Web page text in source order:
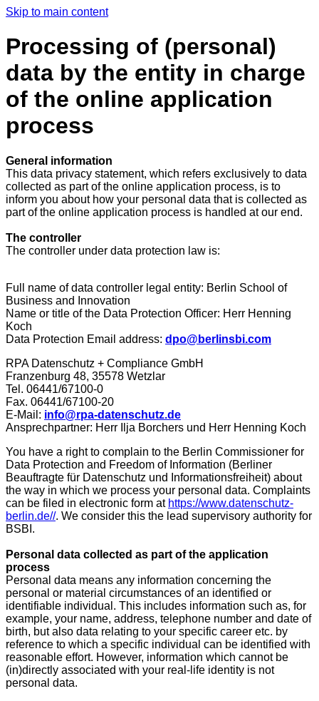
Skip to main content
Processing of (personal)
data by the entity in charge
of the online application
process
General information
This data privacy statement, which refers exclusively to data
collected as part of the online application process, is to
inform you about how your personal data that is collected as
part of the online application process is handled at our end.
The controller
The controller under data protection law is:
Full name of data controller legal entity: Berlin School of
Business and Innovation
Name or title of the Data Protection Officer: Herr Henning
Koch
Data Protection Email address: dpo@berlinsbi.com
RPA Datenschutz + Compliance GmbH
Franzenburg 48, 35578 Wetzlar
Tel. 06441/67100-0
Fax. 06441/67100-20
E-Mail: info@rpa-datenschutz.de
Ansprechpartner: Herr Ilja Borchers und Herr Henning Koch
You have a right to complain to the Berlin Commissioner for
Data Protection and Freedom of Information (Berliner
Beauftragte für Datenschutz und Informationsfreiheit) about
the way in which we process your personal data. Complaints
can be filed in electronic form at https://www.datenschutz-
berlin.de//. We consider this the lead supervisory authority for
BSBI.
Personal data collected as part of the application
process
Personal data means any information concerning the
personal or material circumstances of an identified or
identifiable individual. This includes information such as, for
example, your name, address, telephone number and date of
birth, but also data relating to your specific career etc. by
reference to which a specific individual can be identified with
reasonable effort. However, information which cannot be
(in)directly associated with your real-life identity is not
personal data.